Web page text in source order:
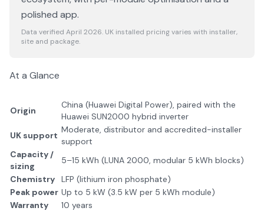
polished app.
Data verified April 2026. UK installed pricing varies with installer,
site and package.
At a Glance
Origin
China (Huawei Digital Power), paired with the
Huawei SUN2000 hybrid inverter
UK support
Moderate, distributor and accredited-installer
support
Capacity /
sizing
5–15 kWh (LUNA 2000, modular 5 kWh blocks)
Chemistry
LFP (lithium iron phosphate)
Peak power Up to 5 kW (3.5 kW per 5 kWh module)
Warranty
10 years